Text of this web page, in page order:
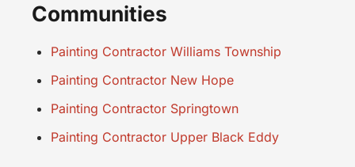
Communities
Painting Contractor Williams Township
Painting Contractor New Hope
Painting Contractor Springtown
Painting Contractor Upper Black Eddy